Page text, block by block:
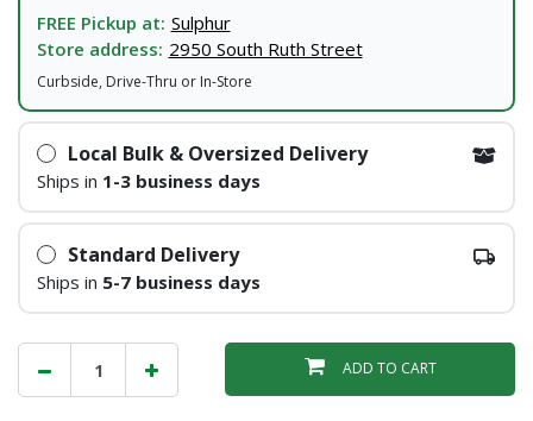
FREE Pickup at: Sulphur
Store address: 2950 South Ruth Street
Curbside, Drive-Thru or In-Store
Local Bulk & Oversized Delivery
Ships in 1-3 business days
Standard Delivery
Ships in 5-7 business days
ADD TO CART